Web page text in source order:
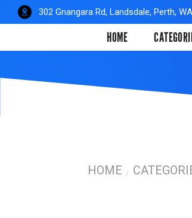
Skip
to
content
302 Gnangara Rd, Landsdale, Perth, WA
HOME
HOME /